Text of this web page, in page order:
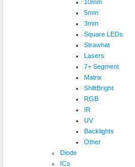
10mm
5mm
3mm
Square LEDs
Strawhat
Lasers
7+ Segment
Matrix
ShiftBright
RGB
IR
UV
Backlights
Other
Diode
ICs